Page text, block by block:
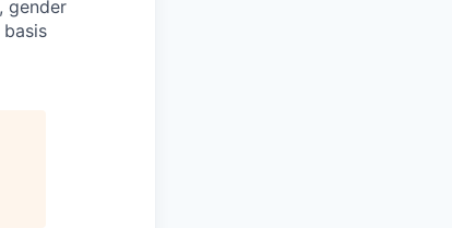
gender